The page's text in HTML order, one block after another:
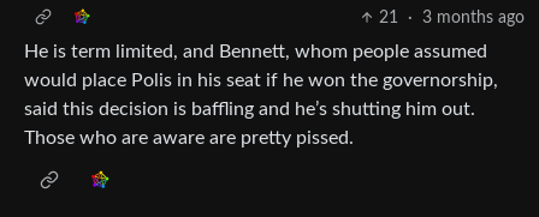
21
· 3 months ago
He is term limited, and Bennett, whom people assumed
would place Polis in his seat if he won the governorship,
said this decision is baffling and he’s shutting him out.
Those who are aware are pretty pissed.